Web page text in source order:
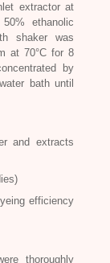
extractor at
ethanolic
shaker was
at 70°C for 8
by
bath until
and extracts
efficiency
thoroughly